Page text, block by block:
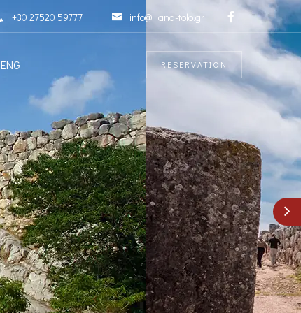
+30 27520 59777 info@iliana-tolo.gr
ENG RESERVATION